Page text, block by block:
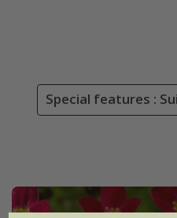
Special features :